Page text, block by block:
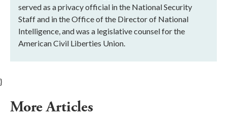
served as a privacy official in the National Security
Staff and in the Office of the Director of National
Intelligence, and was a legislative counsel for the
American Civil Liberties Union.
}
More Articles